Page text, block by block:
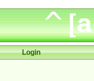
Login